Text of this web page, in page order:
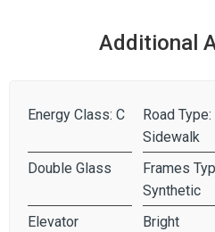
Additional
Energy Class: C
Road Type:
Sidewalk
Double Glass
Frames
Synthetic
Elevator Bright